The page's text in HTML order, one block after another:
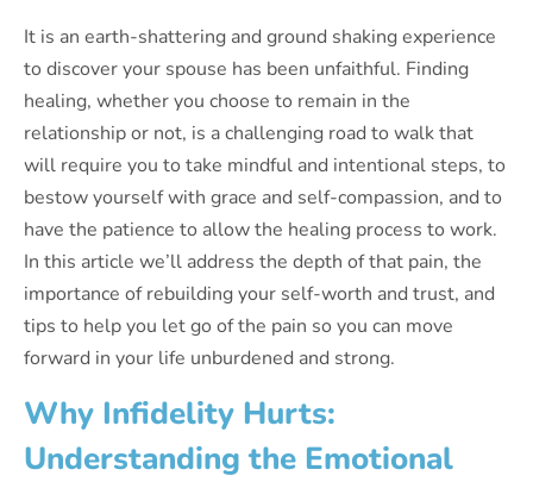
It is an earth-shattering and ground shaking experience
to discover your spouse has been unfaithful. Finding
healing, whether you choose to remain in the
relationship or not, is a challenging road to walk that
will require you to take mindful and intentional steps, to
bestow yourself with grace and self-compassion, and to
have the patience to allow the healing process to work.
In this article we’ll address the depth of that pain, the
importance of rebuilding your self-worth and trust, and
tips to help you let go of the pain so you can move
forward in your life unburdened and strong.
Why Infidelity Hurts:
Understanding the Emotional